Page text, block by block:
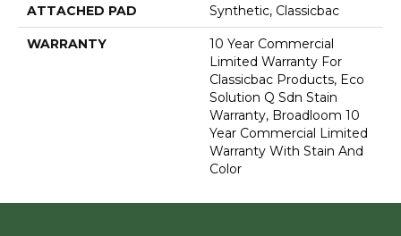
ATTACHED PAD Synthetic, Classicbac
WARRANTY
10 Year Commercial
Limited Warranty For
Classicbac Products, Eco
Solution Q Sdn Stain
Warranty, Broadloom 10
Year Commercial Limited
Warranty With Stain And
Color